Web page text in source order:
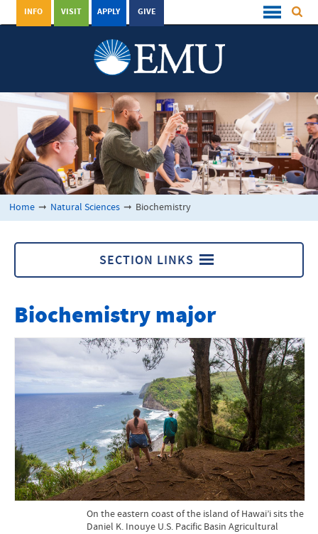
GIVE
APPLY
VISIT
INFO
Home ➞ Natural Sciences ➞ Biochemistry
SECTION LINKS
Natural Sciences
Mission Statement
Course Catalog
Research Opportunities for Students
Internships and Practicums
STEM at EMU
STEM Scholarship
Biochemistry major
On the eastern coast of the island of Hawai’i sits the
Daniel K. Inouye U.S. Pacific Basin Agricultural